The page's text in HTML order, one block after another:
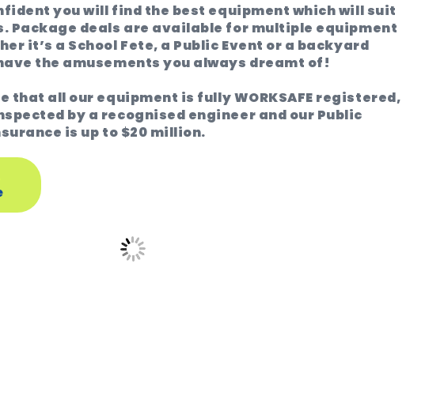
you will find the best equipment which will suit
Package deals are available for multiple equipment
it’s a School Fete, a Public Event or a backyard
the amusements you always dreamt of!
that all our equipment is fully WORKSAFE registered,
by a recognised engineer and our Public
is up to $20 million.